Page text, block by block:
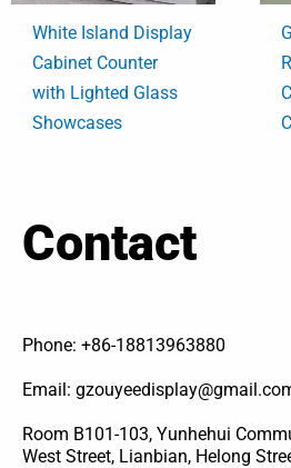
White Island Display
Cabinet Counter
with Lighted Glass
Showcases
Contact
Phone: +86-18813963880
Email:
Room B101-103, Yunhehui
West Street, Lianbian, Helong